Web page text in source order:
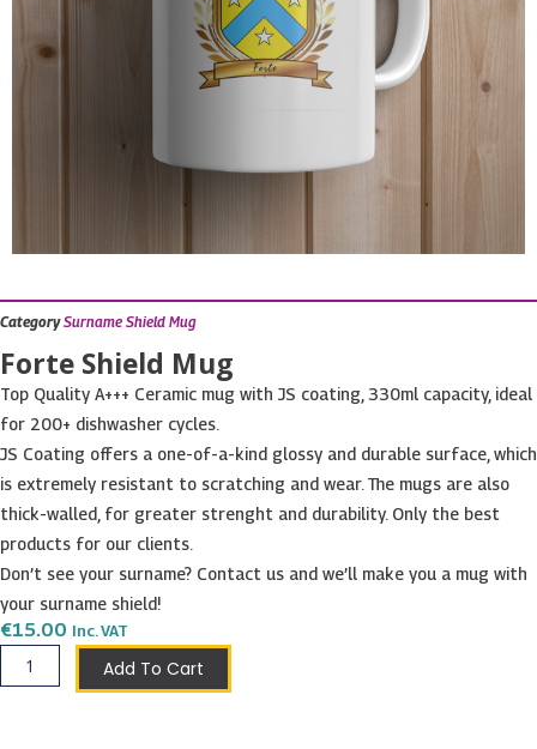
Category Surname Shield Mug
Forte Shield Mug
Top Quality A+++ Ceramic mug with JS coating, 330ml capacity, ideal
for 200+ dishwasher cycles.
JS Coating offers a one-of-a-kind glossy and durable surface, which
is extremely resistant to scratching and wear. The mugs are also
thick-walled, for greater strenght and durability. Only the best
products for our clients.
Don’t see your surname? Contact us and we’ll make you a mug with
your surname shield!
€15.00 Inc. VAT
Forte
Shield
Add To Cart